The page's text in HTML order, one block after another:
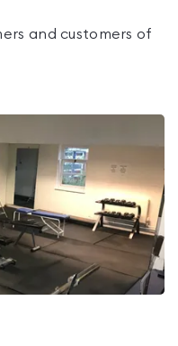
and customers of